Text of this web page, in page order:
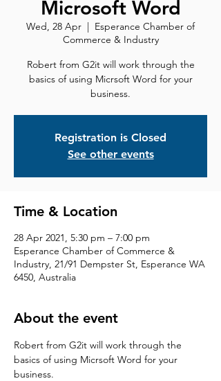
Microsoft Word
Wed, 28 Apr
  |
Esperance Chamber of
Commerce & Industry
Robert from G2it will work through the
basics of using Micrsoft Word for your
business.
Registration is Closed
See other events
Time & Location
28 Apr 2021, 5:30 pm – 7:00 pm
Esperance Chamber of Commerce &
Industry, 21/91 Dempster St, Esperance WA
6450, Australia
About the event
Robert from G2it will work through the
basics of using Micrsoft Word for your
business.